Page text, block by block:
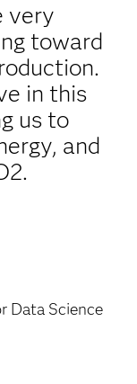
very
toward
in this
us to
and
Data Science